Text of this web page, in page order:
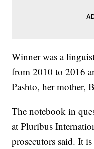
Winner was a
from 2010 to 2016
Pashto, her mother,
The notebook in
at Pluribus
prosecutors said. It